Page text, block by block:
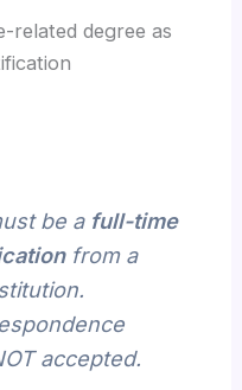
related degree as
be a full-time
from a
accepted.